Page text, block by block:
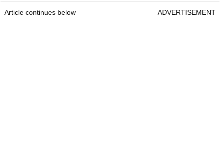
Article continues below ADVERTISEMENT